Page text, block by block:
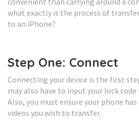
what exactly is the process of
to an iPhone?
Step One: Connect
Connecting your device is the first
may also have to input your lock code
Also, you must ensure your phone
videos you wish to transfer.